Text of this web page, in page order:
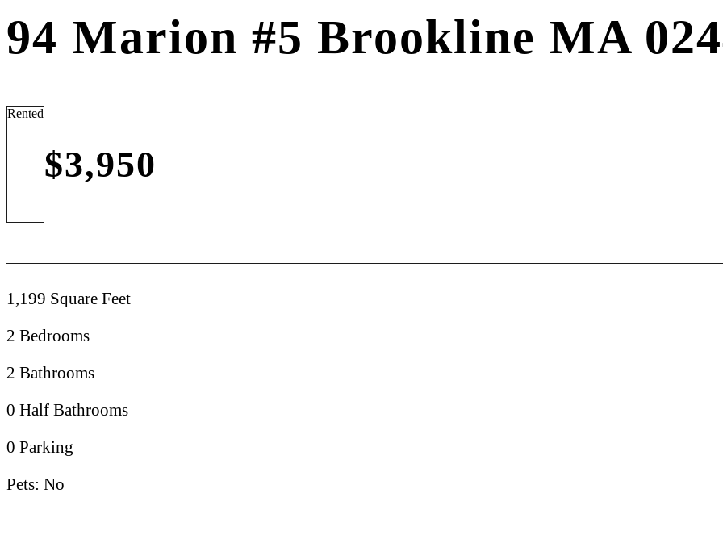
94 Marion #5 Brookline MA
Rented
$3,950
1,199 Square Feet
2 Bedrooms
2 Bathrooms
0 Half Bathrooms
0 Parking
Pets: No